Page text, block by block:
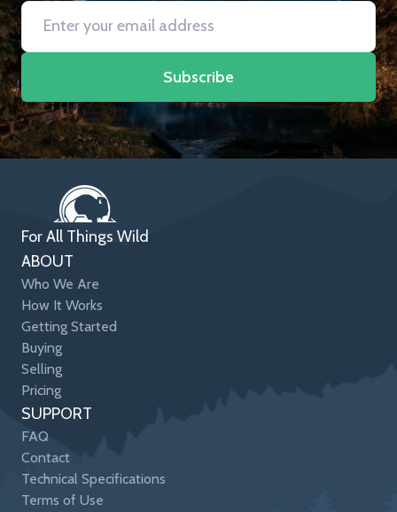
Subscribe
For All Things Wild
ABOUT
Who We Are
How It Works
Getting Started
Buying
Selling
Pricing
SUPPORT
FAQ
Contact
Technical Specifications
Terms of Use